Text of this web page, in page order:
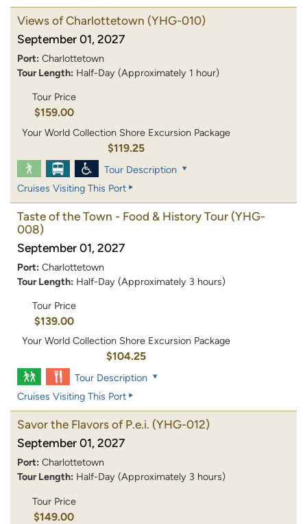
Views of Charlottetown (YHG-010)
September 01, 2027
Port: Charlottetown
Tour Length: Half-Day (Approximately 1 hour)
Tour Price
$159.00
Your World Collection Shore Excursion Package
$119.25
Tour Description
Cruises Visiting This Port
Taste of the Town - Food & History Tour (YHG-
008)
September 01, 2027
Port: Charlottetown
Tour Length: Half-Day (Approximately 3 hours)
Tour Price
$139.00
Your World Collection Shore Excursion Package
$104.25
Tour Description
Cruises Visiting This Port
Savor the Flavors of P.e.i. (YHG-012)
September 01, 2027
Port: Charlottetown
Tour Length: Half-Day (Approximately 3 hours)
Tour Price
$149.00